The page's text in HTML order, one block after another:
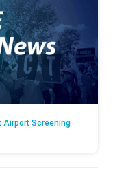
Airport Screening